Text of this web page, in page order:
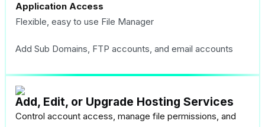
Application Access
Flexible, easy to use File Manager
Add Sub Domains, FTP accounts, and email accounts
Add, Edit, or Upgrade Hosting Services
Control account access, manage file permissions, and